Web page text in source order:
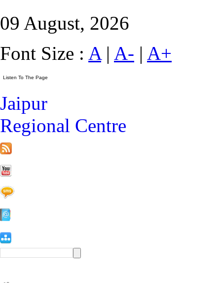
09 August, 2026
Font Size : A| A- | A+
Jaipur
Regional Centre